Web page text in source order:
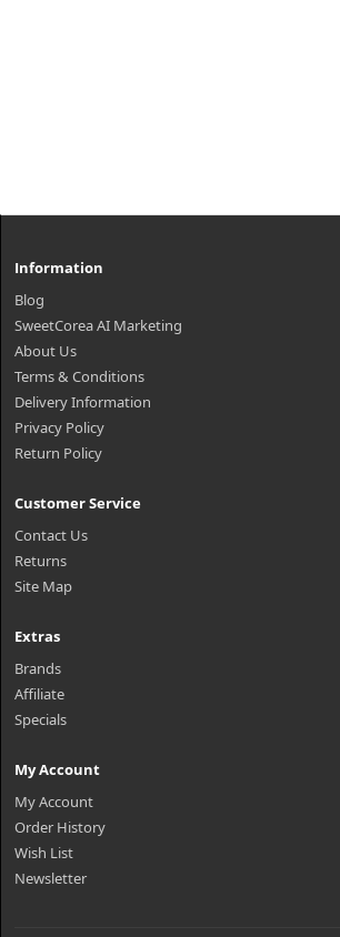
Information
Blog
SweetCorea AI Marketing
About Us
Terms & Conditions
Delivery Information
Privacy Policy
Return Policy
Customer Service
Contact Us
Returns
Site Map
Extras
Brands
Affiliate
Specials
My Account
My Account
Order History
Wish List
Newsletter